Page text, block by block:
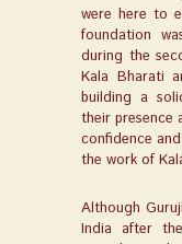
were here to
foundation
during the
Kala Bharati
building a
their presence
confidence
the work of
Although
India after